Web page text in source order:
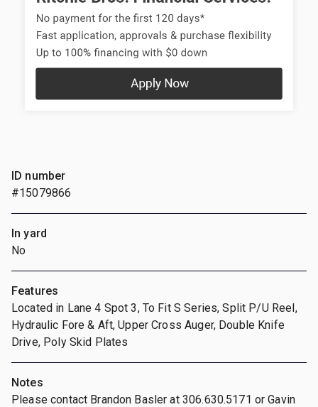
ID number
#15079866
In yard
No
Features
Located in Lane 4 Spot 3, To Fit S Series, Split P/U Reel,
Hydraulic Fore & Aft, Upper Cross Auger, Double Knife
Drive, Poly Skid Plates
Notes
Please contact Brandon Basler at 306.630.5171 or Gavin